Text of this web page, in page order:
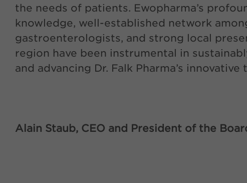
the needs of patients. Ewopharma’s
knowledge, well-established network
gastroenterologists, and strong local
region have been instrumental in
and advancing Dr. Falk Pharma’s innovative
Alain Staub, CEO and President of the